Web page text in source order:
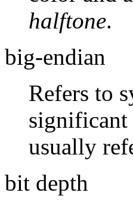
halftone.
big-endian
Refers to
significant
usually
bit depth